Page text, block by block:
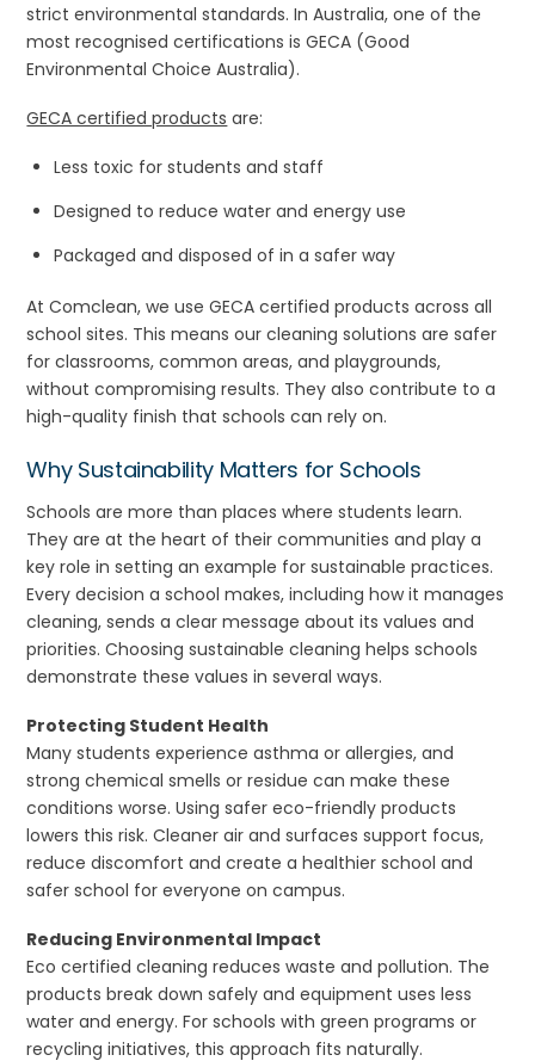
strict environmental standards. In Australia, one of the
most recognised certifications is GECA (Good
Environmental Choice Australia).
GECA certified products are:
Less toxic for students and staff
Designed to reduce water and energy use
Packaged and disposed of in a safer way
At Comclean, we use GECA certified products across all
school sites. This means our cleaning solutions are safer
for classrooms, common areas, and playgrounds,
without compromising results. They also contribute to a
high-quality finish that schools can rely on.
Why Sustainability Matters for Schools
Schools are more than places where students learn.
They are at the heart of their communities and play a
key role in setting an example for sustainable practices.
Every decision a school makes, including how it manages
cleaning, sends a clear message about its values and
priorities. Choosing sustainable cleaning helps schools
demonstrate these values in several ways.
Protecting Student Health
Many students experience asthma or allergies, and
strong chemical smells or residue can make these
conditions worse. Using safer eco-friendly products
lowers this risk. Cleaner air and surfaces support focus,
reduce discomfort and create a healthier school and
safer school for everyone on campus.
Reducing Environmental Impact
Eco certified cleaning reduces waste and pollution. The
products break down safely and equipment uses less
water and energy. For schools with green programs or
recycling initiatives, this approach fits naturally.